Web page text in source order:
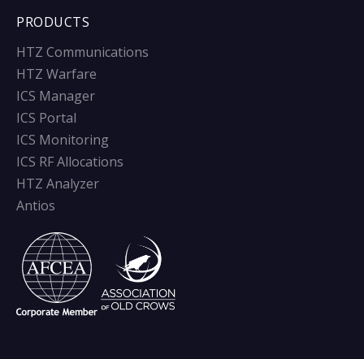
PRODUCTS
HTZ Communications
HTZ Warfare
ICS Manager
ICS Portal
ICS Monitoring
ICS RF Allocations
HTZ Analyzer
Antios